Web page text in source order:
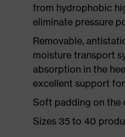
from hydrophobic
eliminate pressure
Removable,
moisture transport
absorption in the
excellent support
Soft padding on the
Sizes 35 to 40